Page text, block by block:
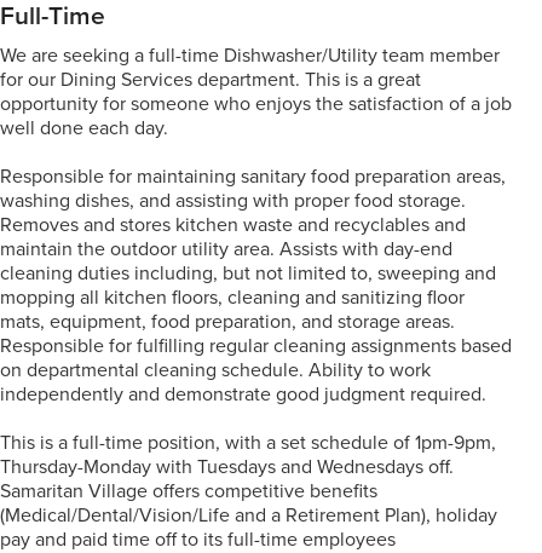
Full-Time
We are seeking a full-time Dishwasher/Utility team member
for our Dining Services department. This is a great
opportunity for someone who enjoys the satisfaction of a job
well done each day.
Responsible for maintaining sanitary food preparation areas,
washing dishes, and assisting with proper food storage.
Removes and stores kitchen waste and recyclables and
maintain the outdoor utility area. Assists with day-end
cleaning duties including, but not limited to, sweeping and
mopping all kitchen floors, cleaning and sanitizing floor
mats, equipment, food preparation, and storage areas.
Responsible for fulfilling regular cleaning assignments based
on departmental cleaning schedule. Ability to work
independently and demonstrate good judgment required.
This is a full-time position, with a set schedule of 1pm-9pm,
Thursday-Monday with Tuesdays and Wednesdays off.
Samaritan Village offers competitive benefits
(Medical/Dental/Vision/Life and a Retirement Plan), holiday
pay and paid time off to its full-time employees